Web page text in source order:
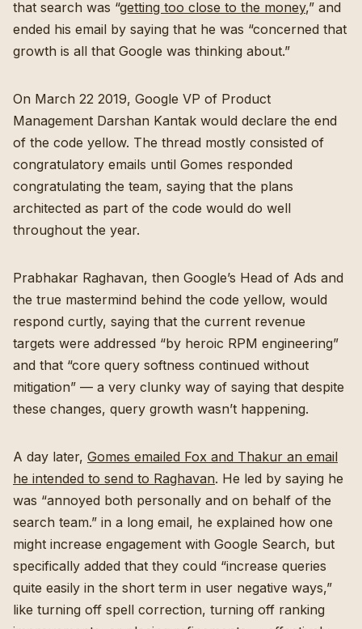
that search was “getting too close to the money,” and
ended his email by saying that he was “concerned that
growth is all that Google was thinking about.”
On March 22 2019, Google VP of Product
Management Darshan Kantak would declare the end
of the code yellow. The thread mostly consisted of
congratulatory emails until Gomes responded
congratulating the team, saying that the plans
architected as part of the code would do well
throughout the year.
Prabhakar Raghavan, then Google’s Head of Ads and
the true mastermind behind the code yellow, would
respond curtly, saying that the current revenue
targets were addressed “by heroic RPM engineering”
and that “core query softness continued without
mitigation” — a very clunky way of saying that despite
these changes, query growth wasn’t happening.
A day later, Gomes emailed Fox and Thakur an email
he intended to send to Raghavan. He led by saying he
was “annoyed both personally and on behalf of the
search team.” in a long email, he explained how one
might increase engagement with Google Search, but
specifically added that they could “increase queries
quite easily in the short term in user negative ways,”
like turning off spell correction, turning off ranking